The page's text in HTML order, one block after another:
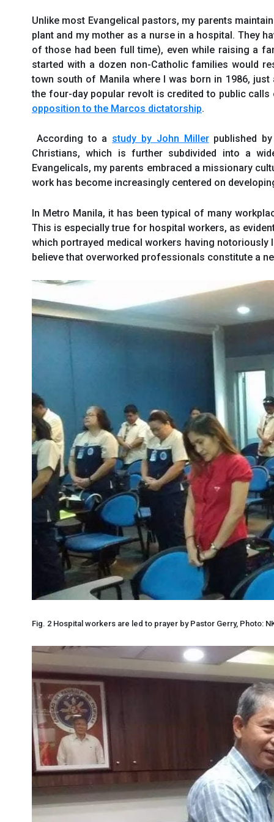
Unlike most Evangelical pastors, my parents
plant and my mother as a nurse in a hospital. They
of those had been full time), even while raising a
started with a dozen non-Catholic families would
town south of Manila where I was born in 1986,
the four-day popular revolt is credited to public
opposition to the Marcos dictatorship.
According to a study by John Millerpublished by
Christians, which is further subdivided into a
Evangelicals, my parents embraced a missionary
work has become increasingly centered on
In Metro Manila, it has been typical of many
This is especially true for hospital workers, as
which portrayed medical workers having
believe that overworked professionals constitute a
Fig. 2 Hospital workers are led to prayer by Pastor Gerry, Photo: